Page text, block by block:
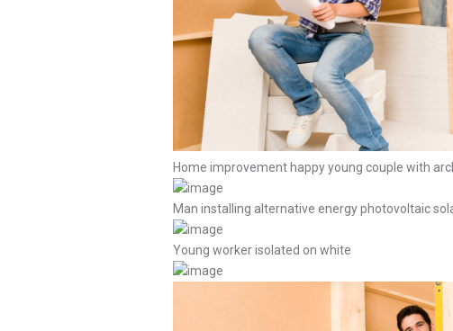
Home improvement happy young couple with
Man installing alternative energy photovoltaic
Young worker isolated on white